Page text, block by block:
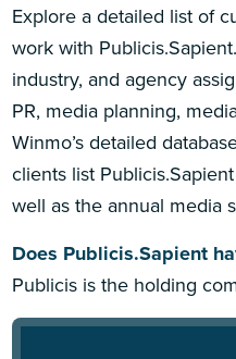
Explore a detailed list of
work with
industry, and agency
PR, media planning,
Winmo’s detailed
clients list
well as the annual media
Does Publicis.Sapient
Publicis is the holding